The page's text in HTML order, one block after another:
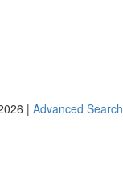
| Advanced Search